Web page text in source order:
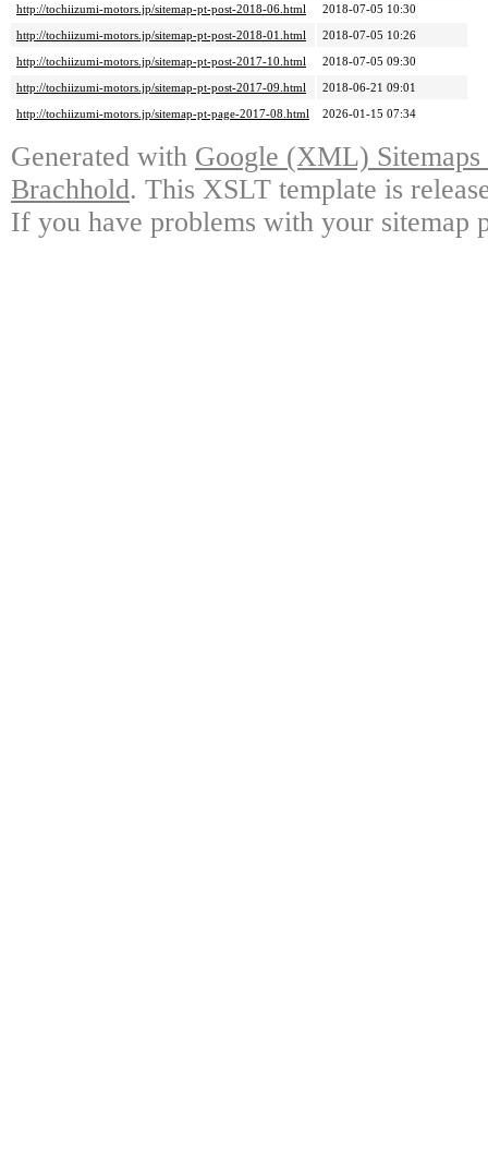
http://tochiizumi-motors.jp/sitemap-pt-post-2018-06.html
2018-07-05 10:30
http://tochiizumi-motors.jp/sitemap-pt-post-2018-01.html
2018-07-05 10:26
http://tochiizumi-motors.jp/sitemap-pt-post-2017-10.html
2018-07-05 09:30
http://tochiizumi-motors.jp/sitemap-pt-post-2017-09.html
2018-06-21 09:01
http://tochiizumi-motors.jp/sitemap-pt-page-2017-08.html
2026-01-15 07:34
Generated with Google (XML)
Brachhold. This XSLT template is
If you have problems with your sitemap